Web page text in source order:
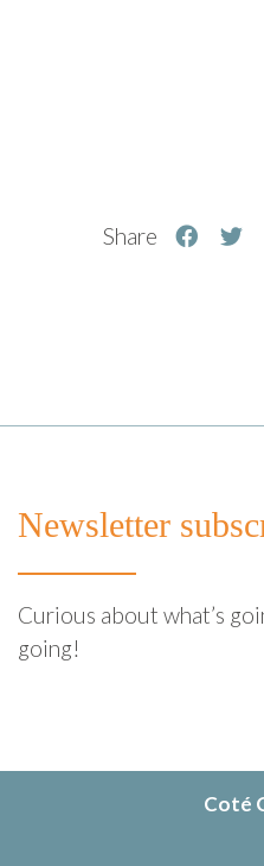
Share
Newsletter
Curious about what’s
going!
Coté